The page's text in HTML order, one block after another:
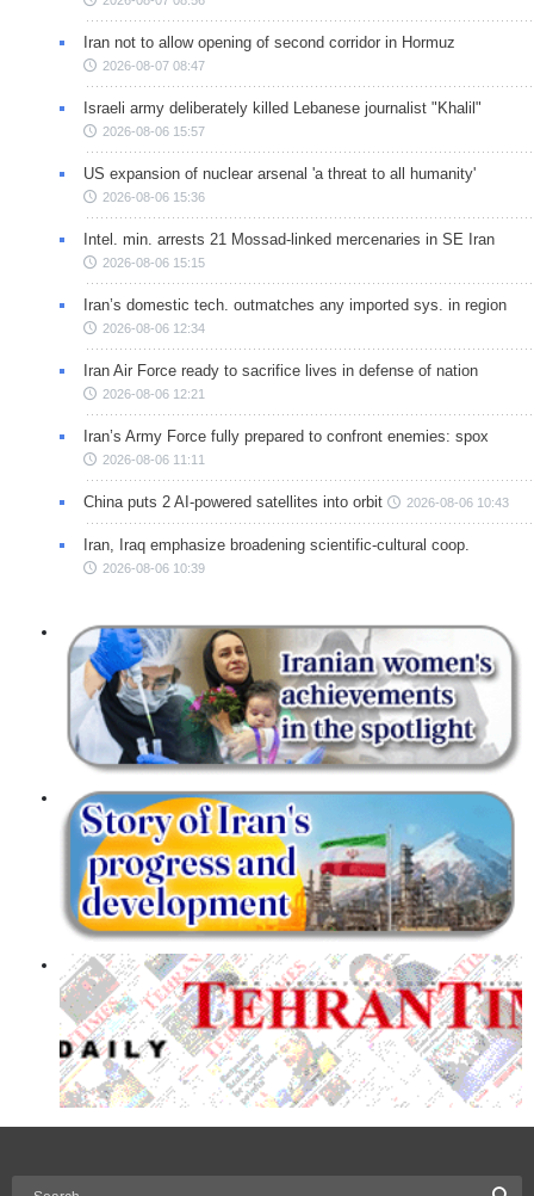
Iran not to allow opening of second corridor in Hormuz
2026-08-07 08:47
Israeli army deliberately killed Lebanese journalist "Khalil"
2026-08-06 15:57
US expansion of nuclear arsenal 'a threat to all humanity'
2026-08-06 15:36
Intel. min. arrests 21 Mossad-linked mercenaries in SE Iran
2026-08-06 15:15
Iran’s domestic tech. outmatches any imported sys. in region
2026-08-06 12:34
Iran Air Force ready to sacrifice lives in defense of nation
2026-08-06 12:21
Iran’s Army Force fully prepared to confront enemies: spox
2026-08-06 11:11
China puts 2 AI-powered satellites into orbit 2026-08-06 10:43
Iran, Iraq emphasize broadening scientific-cultural coop.
2026-08-06 10:39